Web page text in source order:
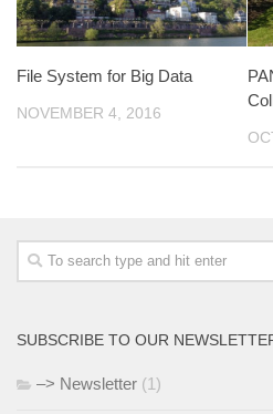
File System for Big Data
NOVEMBER 4, 2016
SUBSCRIBE TO OUR
–> Newsletter (1)